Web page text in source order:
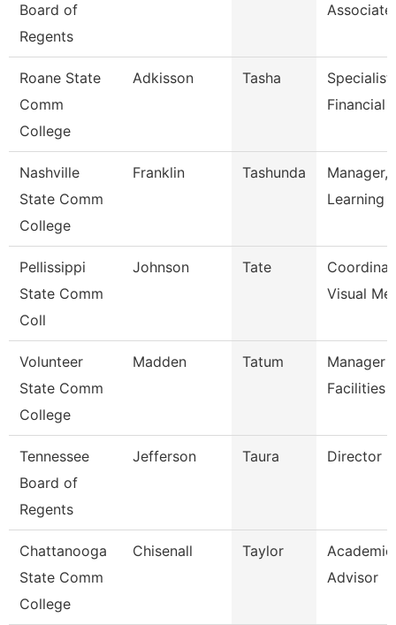
Board of
Regents
Roane State
Comm
College
Adkisson Tasha
Specialist
Financial
Nashville
State Comm
College
Franklin Tashunda
Manager,
Learning
Pellissippi
State Comm
Coll
Johnson Tate
Visual
Volunteer
State Comm
College
Madden Tatum
Manager
Facilities
Tennessee
Board of
Regents
Jefferson Taura Director
Chattanooga
State Comm
College
Chisenall Taylor
Academic
Advisor